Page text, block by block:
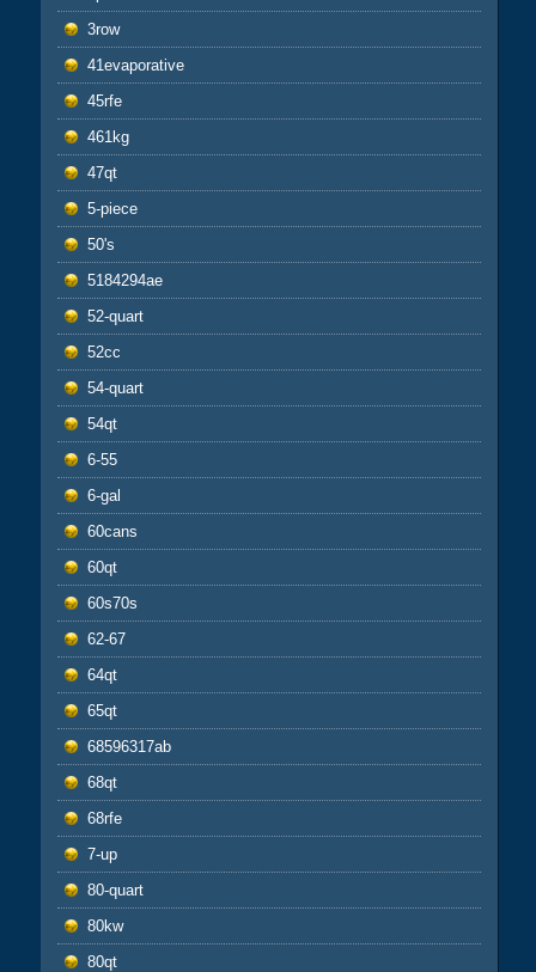
3row
41evaporative
45rfe
461kg
47qt
5-piece
50's
5184294ae
52-quart
52cc
54-quart
54qt
6-55
6-gal
60cans
60qt
60s70s
62-67
64qt
65qt
68596317ab
68qt
68rfe
7-up
80-quart
80kw
80qt